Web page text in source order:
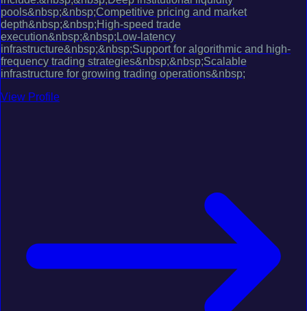
pools&nbsp;&nbsp;Competitive pricing and market
depth&nbsp;&nbsp;High-speed trade
execution&nbsp;&nbsp;Low-latency
infrastructure&nbsp;&nbsp;Support for algorithmic and high-
frequency trading strategies&nbsp;&nbsp;Scalable
infrastructure for growing trading operations&nbsp;
View Profile